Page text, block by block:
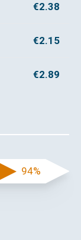
€2.38
€2.15
€2.89
94%